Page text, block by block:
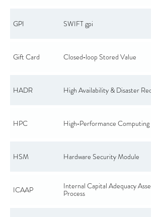
GPI SWIFT gpi
Gift Card Closed‑loop Stored Value
HADR High Availability & Disaster
HPC High‑Performance Computing
HSM Hardware Security Module
ICAAP Internal Capital Adequacy
Process